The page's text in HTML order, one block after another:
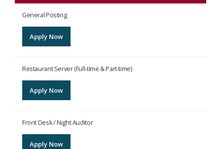
General Posting
Apply Now
Restaurant Server (Full-time & Part-time)
Apply Now
Front Desk / Night Auditor
Apply Now